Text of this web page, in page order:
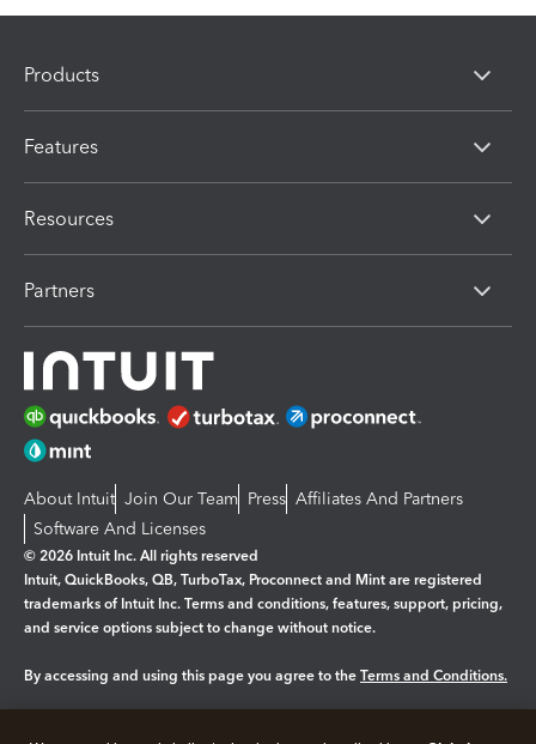
Products
Features
Resources
Partners
About Intuit Join Our Team Press Affiliates And Partners
Software And Licenses
© 2026 Intuit Inc. All rights reserved
Intuit, QuickBooks, QB, TurboTax, Proconnect and Mint are registered
trademarks of Intuit Inc. Terms and conditions, features, support, pricing,
and service options subject to change without notice.
By accessing and using this page you agree to the Terms and Conditions.